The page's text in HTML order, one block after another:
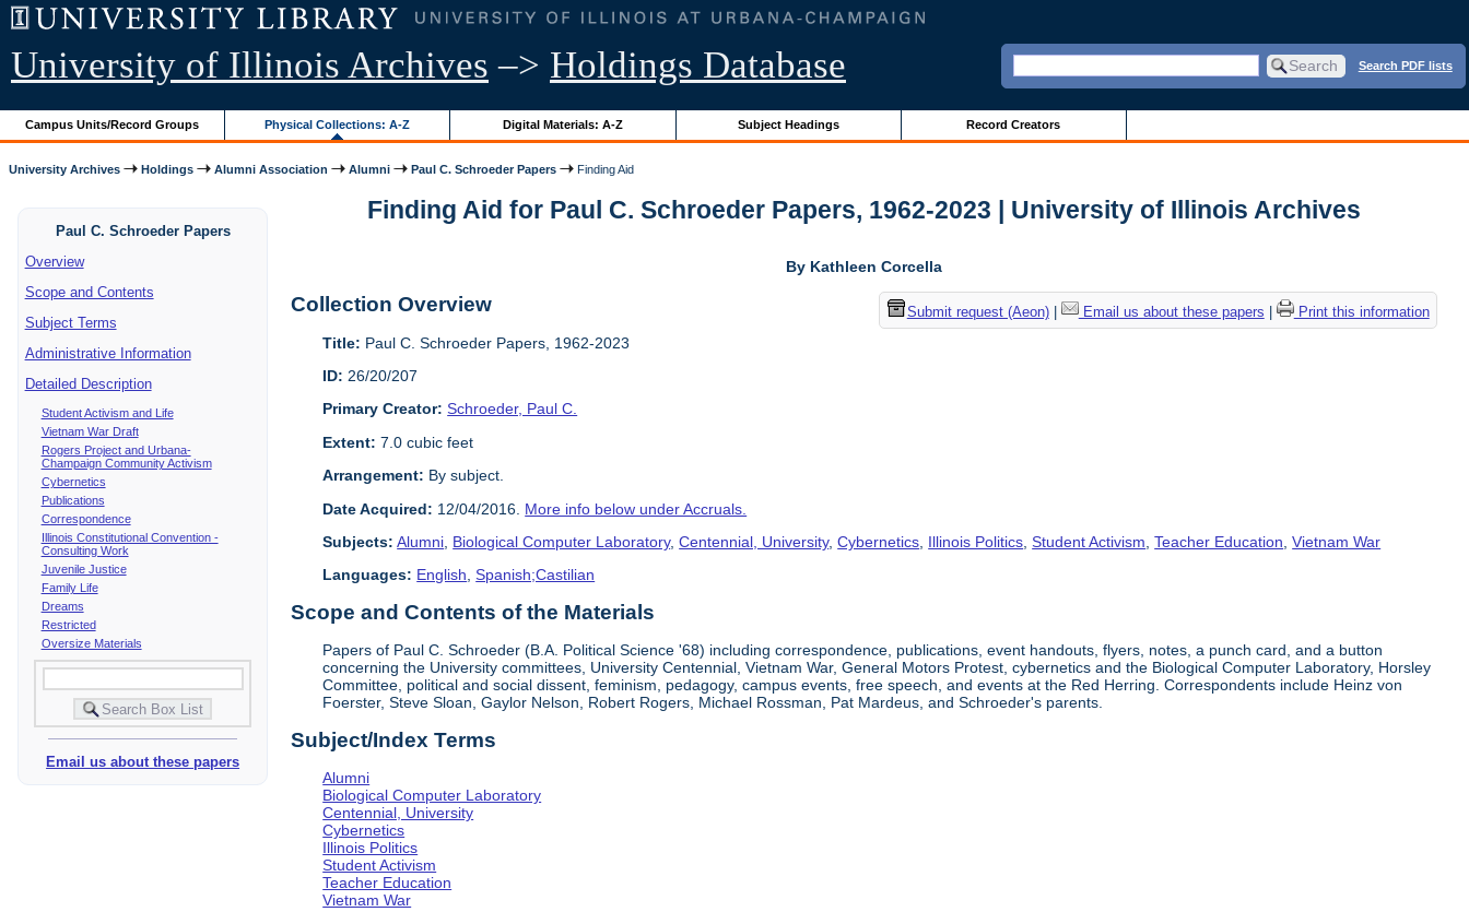
University of Illinois Archives –> Holdings Database Search PDF lists
Campus Units/Record Groups Physical Collections: A-Z Digital Materials: A-Z Subject Headings Record Creators
University Archives Holdings Alumni Association Alumni Paul C. Schroeder Papers Finding Aid
Paul C. Schroeder Papers
Overview
Scope and Contents
Subject Terms
Administrative Information
Detailed Description
Student Activism and Life
Vietnam War Draft
Rogers Project and Urbana-
Champaign Community Activism
Cybernetics
Publications
Correspondence
Illinois Constitutional Convention -
Consulting Work
Juvenile Justice
Family Life
Dreams
Restricted
Oversize Materials
Email us about these papers
Finding Aid for Paul C. Schroeder Papers, 1962-2023 | University of Illinois Archives
By Kathleen Corcella
Submit request (Aeon)| Email us about these papers Print this information
Collection Overview
Title: Paul C. Schroeder Papers, 1962-2023
ID: 26/20/207
Primary Creator: Schroeder, Paul C.
Extent: 7.0 cubic feet
Arrangement: By subject.
Date Acquired: 12/04/2016. More info below under Accruals.
Subjects: Alumni Biological Computer Laboratory,Centennial, University,Cybernetics Illinois Politics ,Student Activism ,Teacher Education ,Vietnam War
Languages: English,Spanish;Castilian
Scope and Contents of the Materials
Papers of Paul C. Schroeder (B.A. Political Science '68) including correspondence, publications, event handouts, flyers, notes, a punch card, and a button
concerning the University committees, University Centennial, Vietnam War, General Motors Protest, cybernetics and the Biological Computer Laboratory, Horsley
Committee, political and social dissent, feminism, pedagogy, campus events, free speech, and events at the Red Herring. Correspondents include Heinz von
Foerster, Steve Sloan, Gaylor Nelson, Robert Rogers, Michael Rossman, Pat Mardeus, and Schroeder's parents.
Subject/Index Terms
Alumni
Biological Computer Laboratory
Centennial, University
Cybernetics
Illinois Politics
Student Activism
Teacher Education
Vietnam War